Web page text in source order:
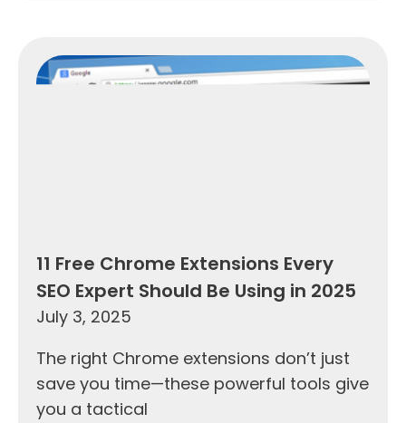
11 Free Chrome Extensions Every
SEO Expert Should Be Using in 2025
July 3, 2025
The right Chrome extensions don’t just
save you time—these powerful tools give
you a tactical